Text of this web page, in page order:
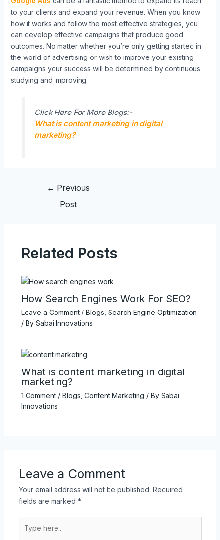
to your clients and expand your revenue. When you know
how it works and follow the most effective strategies, you
can develop effective campaigns that produce good
outcomes. No matter whether you’re only getting started in
the world of advertising or wish to improve your existing
campaigns your success will be determined by continuous
studying and improving.
Click Here For More Blogs:-
What is content marketing in digital
marketing?
← Previous
Post
Related Posts
How Search Engines Work For SEO?
Leave a Comment / Blogs Search Engine Optimization
/ By Sabai Innovations
What is content marketing in digital
marketing?
1 Comment / Blogs Content Marketing / By Sabai
Innovations
Leave a Comment
Your email address will not be published. Required
fields are marked *
here..